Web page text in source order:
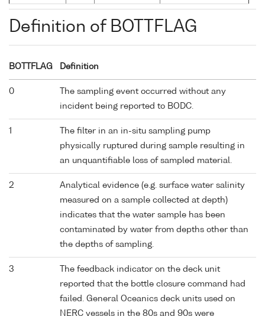
Definition of BOTTFLAG
BOTTFLAG Definition
0
The sampling event occurred without any
incident being reported to BODC.
1
The filter in an in-situ sampling pump
physically ruptured during sample resulting in
an unquantifiable loss of sampled material.
2
Analytical evidence (e.g. surface water salinity
measured on a sample collected at depth)
indicates that the water sample has been
contaminated by water from depths other than
the depths of sampling.
3
The feedback indicator on the deck unit
reported that the bottle closure command had
failed. General Oceanics deck units used on
NERC vessels in the 80s and 90s were